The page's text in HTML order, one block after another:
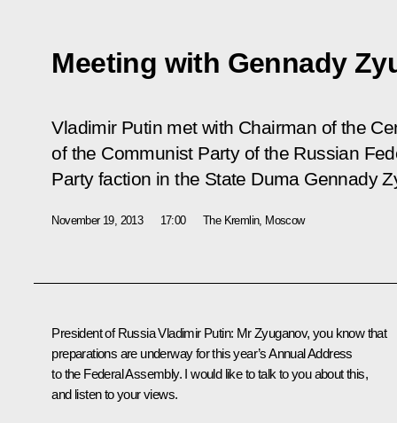
Meeting with Gennady
Vladimir Putin met with Chairman of the
of the Communist Party of the Russian
Party faction in the State Duma Gennady
November 19, 2013 17:00 The Kremlin, Moscow
President of Russia Vladimir Putin: Mr Zyuganov, you know that
preparations are underway for this year’s Annual Address
to the Federal Assembly. I would like to talk to you about this,
and listen to your views.